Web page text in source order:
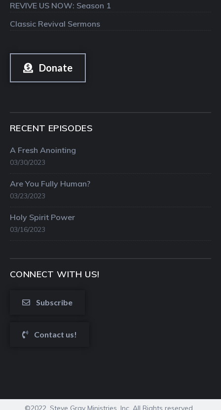
REVIVE US NOW: Season 1
Classic Revival Sermons
Donate
RECENT EPISODES
A Fresh Anointing
03/30/2023
Are You Fully Human?
03/23/2023
Holy Spirit Power
03/16/2023
CONNECT WITH US!
Subscribe
Contact us!
©2022. Steve Gray Ministries, Inc. All Rights reserved.